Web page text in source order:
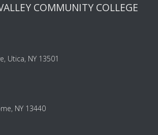
COMMUNITY COLLEGE
Utica, NY 13501
NY 13440